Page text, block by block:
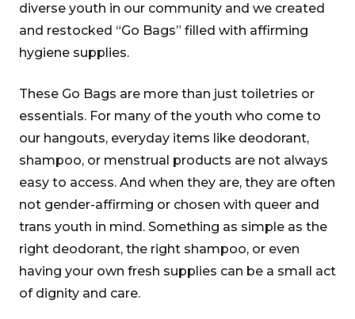
diverse youth in our community and we created
and restocked “Go Bags” filled with affirming
hygiene supplies.
These Go Bags are more than just toiletries or
essentials. For many of the youth who come to
our hangouts, everyday items like deodorant,
shampoo, or menstrual products are not always
easy to access. And when they are, they are often
not gender-affirming or chosen with queer and
trans youth in mind. Something as simple as the
right deodorant, the right shampoo, or even
having your own fresh supplies can be a small act
of dignity and care.